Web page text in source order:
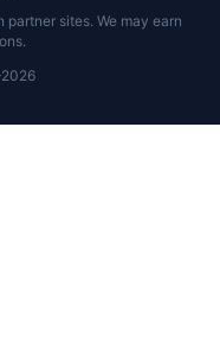
sites. We may earn